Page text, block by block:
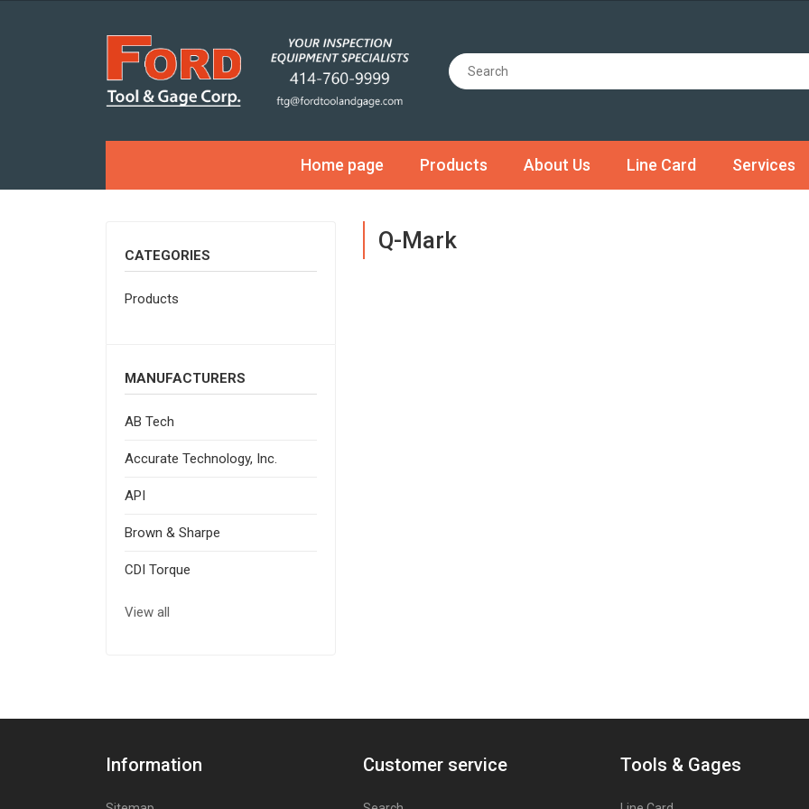
Home page Products About Us Line Card Services
CATEGORIES
Products
MANUFACTURERS
AB Tech
Accurate Technology, Inc.
API
Brown & Sharpe
CDI Torque
View all
Q-Mark
Information Customer service Tools & Gages